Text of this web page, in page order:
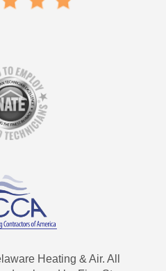
Heating & Air. All